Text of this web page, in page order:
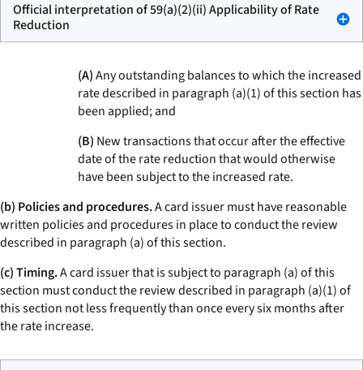
Official interpretation of 59(a)(2)(ii) Applicability of Rate
Reduction
(A)Any outstanding balances to which the increased
rate described in paragraph (a)(1) of this section has
been applied; and
(B) New transactions that occur after the effective
date of the rate reduction that would otherwise
have been subject to the increased rate.
(b) Policies and procedures.A card issuer must have reasonable
written policies and procedures in place to conduct the review
described in paragraph (a) of this section.
(c) Timing.A card issuer that is subject to paragraph (a) of this
section must conduct the review described in paragraph (a)(1) of
this section not less frequently than once every six months after
the rate increase.